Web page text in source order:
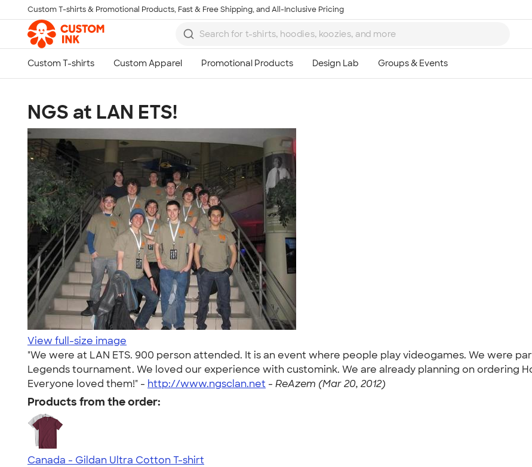
Skip to main content
Custom T-shirts & Promotional Products, Fast & Free Shipping, and All-Inclusive Pricing
NGS at LAN ETS!
View full-size image
"We were at LAN ETS. 900 person attended. It is an event where people play videogames. We were
Legends tournament. We loved our experience with customink. We are already planning on ordering
Everyone loved them!" - http://www.ngsclan.net - ReAzem (Mar 20, 2012)
Products from the order:
Canada - Gildan Ultra Cotton T-shirt